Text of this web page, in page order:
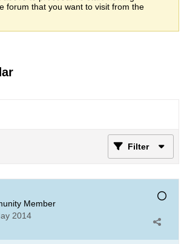
forum that you want to visit from the
Filter
Member
2014